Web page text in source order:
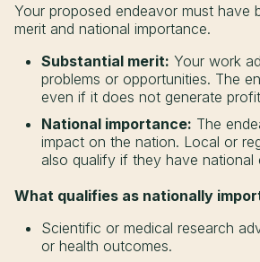
Your proposed endeavor must have
merit and national importance.
Substantial merit: Your work
problems or opportunities. The
even if it does not generate
National importance: The
impact on the nation. Local or
also qualify if they have national
What qualifies as nationally
Scientific or medical research
or health outcomes.